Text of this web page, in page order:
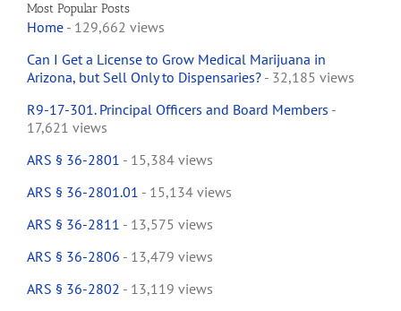
Most Popular Posts
Home - 129,662 views
Can I Get a License to Grow Medical Marijuana in
Arizona, but Sell Only to Dispensaries? - 32,185 views
R9-17-301. Principal Officers and Board Members -
17,621 views
ARS § 36-2801 - 15,384 views
ARS § 36-2801.01 - 15,134 views
ARS § 36-2811 - 13,575 views
ARS § 36-2806 - 13,479 views
ARS § 36-2802 - 13,119 views